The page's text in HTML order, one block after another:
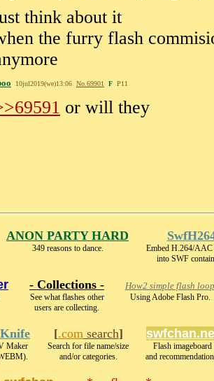
think about it
the furry flash
10jul2019(we)13:06 No. 69901 F P11
or will they
ANON PARTY HARD
349 reasons to dance.
Embed H.264/AAC
into SWF
- Collections -
See what flashes other
users are collecting.
How2 simple flash loop
Using Adobe Flash Pro.
Maker
[.comsearch]
Search for file name/size
and/or categories.
Flash imageboard
and